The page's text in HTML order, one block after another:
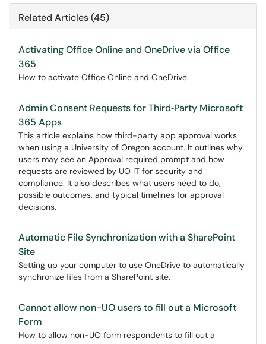
Related Articles (45)
Activating Office Online and OneDrive via Office
365
How to activate Office Online and OneDrive.
Admin Consent Requests for Third‑Party Microsoft
365 Apps
This article explains how third-party app approval works
when using a University of Oregon account. It outlines why
users may see an Approval required prompt and how
requests are reviewed by UO IT for security and
compliance. It also describes what users need to do,
possible outcomes, and typical timelines for approval
decisions.
Automatic File Synchronization with a SharePoint
Site
Setting up your computer to use OneDrive to automatically
synchronize files from a SharePoint site.
Cannot allow non-UO users to fill out a Microsoft
Form
How to allow non-UO form respondents to fill out a